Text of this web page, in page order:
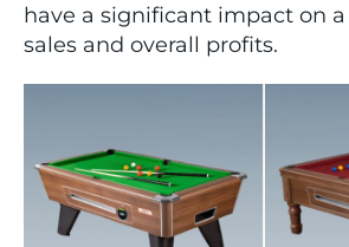
have a significant impact on a
sales and overall profits.